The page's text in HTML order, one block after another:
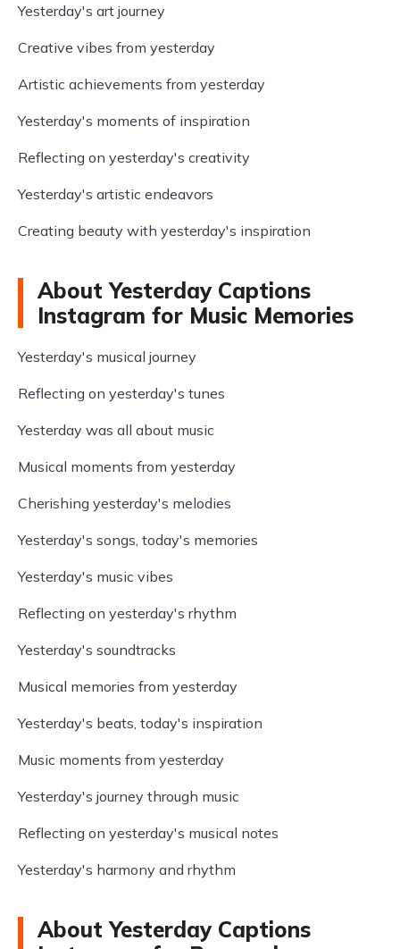
Yesterday's art journey
Creative vibes from yesterday
Artistic achievements from yesterday
Yesterday's moments of inspiration
Reflecting on yesterday's creativity
Yesterday's artistic endeavors
Creating beauty with yesterday's inspiration
About Yesterday Captions
Instagram for Music Memories
Yesterday's musical journey
Reflecting on yesterday's tunes
Yesterday was all about music
Musical moments from yesterday
Cherishing yesterday's melodies
Yesterday's songs, today's memories
Yesterday's music vibes
Reflecting on yesterday's rhythm
Yesterday's soundtracks
Musical memories from yesterday
Yesterday's beats, today's inspiration
Music moments from yesterday
Yesterday's journey through music
Reflecting on yesterday's musical notes
Yesterday's harmony and rhythm
About Yesterday Captions